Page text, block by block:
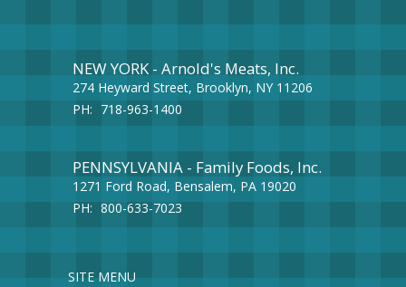
SITE MENU
NEW YORK - Arnold's Meats, Inc.
274 Heyward Street, Brooklyn, NY 11206
PH: 718-963-1400
PENNSYLVANIA - Family Foods, Inc.
1271 Ford Road, Bensalem, PA 19020
PH: 800-633-7023